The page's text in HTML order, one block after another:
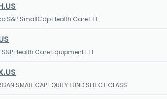
S&P SmallCap Health Care ETF
S&P Health Care Equipment ETF
SMALL CAP EQUITY FUND SELECT CLASS